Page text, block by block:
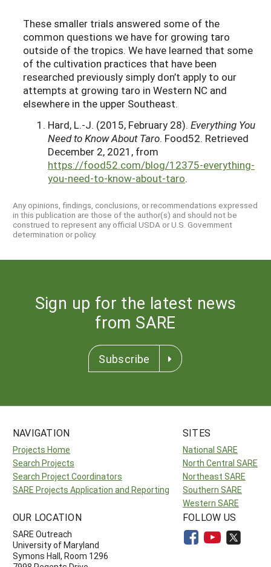
These smaller trials answered some of the
common questions we have for growing taro
outside of the tropics. We have learned that some
of the cultivation practices that have been
researched previously simply don’t apply to our
attempts at growing taro in Western NC and
elsewhere in the upper Southeast.
Hard, L.-J. (2015, February 28). Everything You
Need to Know About Taro. Food52. Retrieved
December 2, 2021, from
https://food52.com/blog/12375-everything-
you-need-to-know-about-taro.
Any opinions, findings, conclusions, or recommendations expressed
in this publication are those of the author(s) and should not be
construed to represent any official USDA or U.S. Government
determination or policy.
Sign up for the latest news
from SARE
Subscribe
NAVIGATION
Projects Home
Search Projects
Search Project Coordinators
SARE Projects Application and Reporting
SITES
National SARE
North Central SARE
Northeast SARE
Southern SARE
Western SARE
OUR LOCATION
SARE Outreach
University of Maryland
Symons Hall, Room 1296
FOLLOW US